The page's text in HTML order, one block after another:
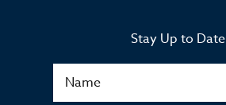
Stay Up to Date